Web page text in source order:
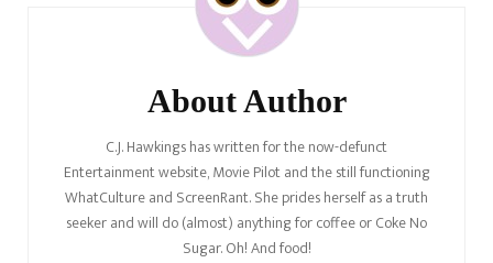
About Author
C.J. Hawkings has written for the now-defunct
Entertainment website, Movie Pilot and the still functioning
WhatCulture and ScreenRant. She prides herself as a truth
seeker and will do (almost) anything for coffee or Coke No
Sugar. Oh! And food!